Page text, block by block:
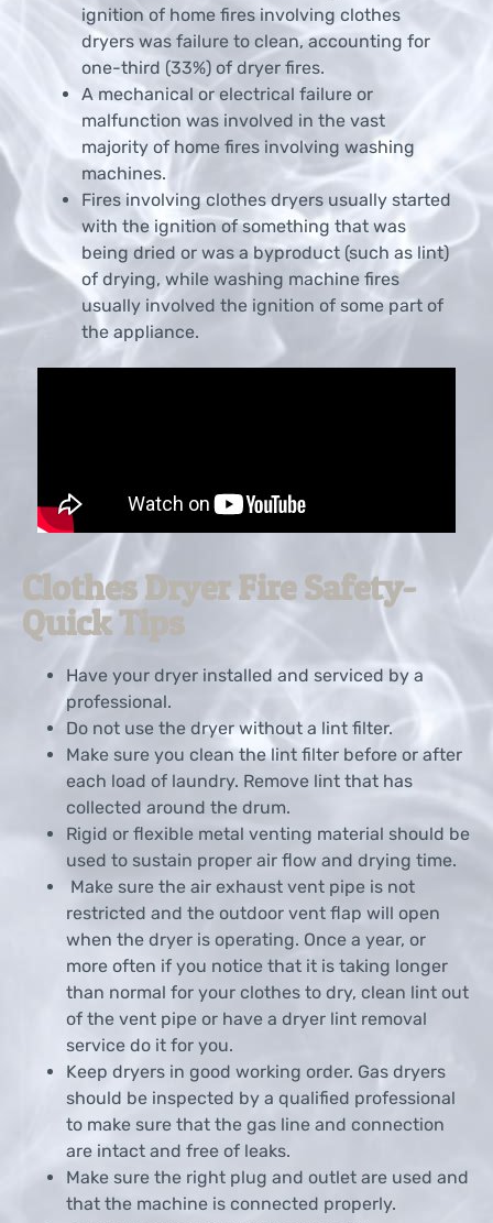
ignition of home fires involving clothes
dryers was failure to clean, accounting for
one-third (33%) of dryer fires.
A mechanical or electrical failure or
malfunction was involved in the vast
majority of home fires involving washing
machines.
Fires involving clothes dryers usually started
with the ignition of something that was
being dried or was a byproduct (such as lint)
of drying, while washing machine fires
usually involved the ignition of some part of
the appliance.
Clothes Dryer Fire Safety-
Quick Tips
Have your dryer installed and serviced by a
professional.
Do not use the dryer without a lint filter.
Make sure you clean the lint filter before or after
each load of laundry. Remove lint that has
collected around the drum.
Rigid or flexible metal venting material should be
used to sustain proper air flow and drying time.
Make sure the air exhaust vent pipe is not
restricted and the outdoor vent flap will open
when the dryer is operating. Once a year, or
more often if you notice that it is taking longer
than normal for your clothes to dry, clean lint out
of the vent pipe or have a dryer lint removal
service do it for you.
Keep dryers in good working order. Gas dryers
should be inspected by a qualified professional
to make sure that the gas line and connection
are intact and free of leaks.
Make sure the right plug and outlet are used and
that the machine is connected properly.